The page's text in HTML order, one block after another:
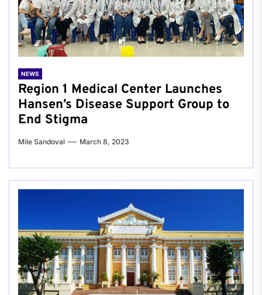
NEWS
Region 1 Medical Center Launches
Hansen’s Disease Support Group to
End Stigma
Mile Sandoval March 8, 2023